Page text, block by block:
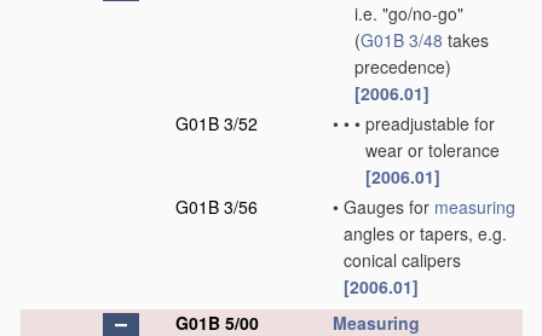
i.e. "go/no-go"
(G01B 3/48 takes
precedence)
[2006.01]
G01B 3/52
• • • preadjustable for
wear or tolerance
[2006.01]
G01B 3/56
• Gauges for measuring
angles or tapers, e.g.
conical calipers
[2006.01]
G01B 5/00
Measuring